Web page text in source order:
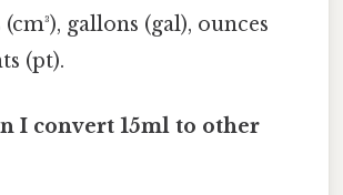
gallons (gal), ounces
(pt).
I convert 15ml to other